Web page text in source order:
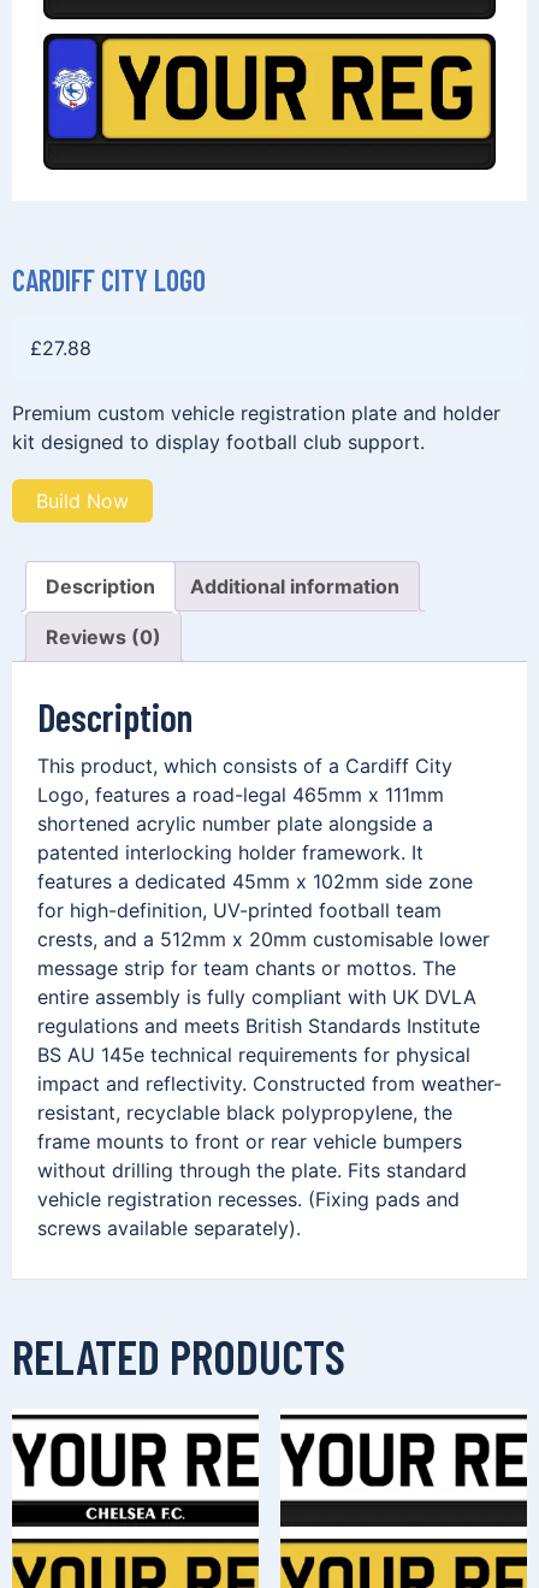
CARDIFF CITY LOGO
£27.88
Premium custom vehicle registration plate and holder
kit designed to display football club support.
Build Now
Description Additional information
Reviews (0)
Description
This product, which consists of a Cardiff City
Logo, features a road-legal 465mm x 111mm
shortened acrylic number plate alongside a
patented interlocking holder framework. It
features a dedicated 45mm x 102mm side zone
for high-definition, UV-printed football team
crests, and a 512mm x 20mm customisable lower
message strip for team chants or mottos. The
entire assembly is fully compliant with UK DVLA
regulations and meets British Standards Institute
BS AU 145e technical requirements for physical
impact and reflectivity. Constructed from weather-
resistant, recyclable black polypropylene, the
frame mounts to front or rear vehicle bumpers
without drilling through the plate. Fits standard
vehicle registration recesses. (Fixing pads and
screws available separately).
RELATED PRODUCTS